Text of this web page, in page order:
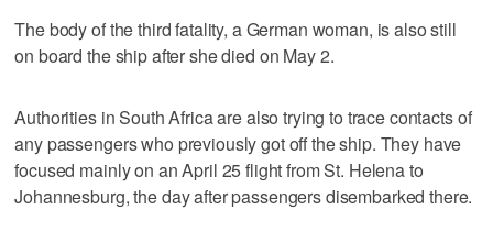
The body of the third fatality, a German woman, is also still
on board the ship after she died on May 2.
Authorities in South Africa are also trying to trace contacts of
any passengers who previously got off the ship. They have
focused mainly on an April 25 flight from St. Helena to
Johannesburg, the day after passengers disembarked there.